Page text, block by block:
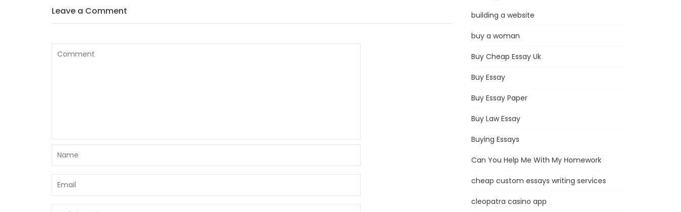
Leave a Comment building a website
buy a woman
Buy Cheap Essay Uk
Buy Essay
Buy Essay Paper
Buy Law Essay
Buying Essays
Can You Help Me With My Homework
cheap custom essays writing services
cleopatra casino app